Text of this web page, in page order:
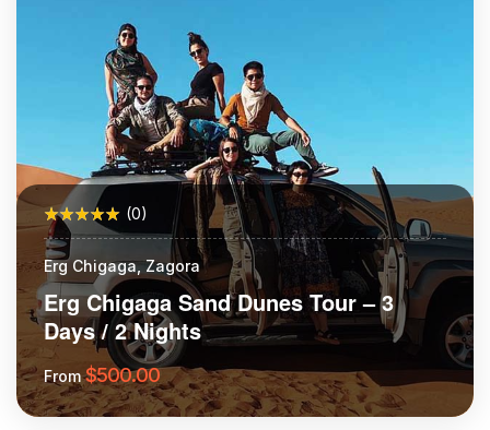
(0)
Erg Chigaga, Zagora
Erg Chigaga Sand Dunes Tour – 3
Days / 2 Nights
From $500.00